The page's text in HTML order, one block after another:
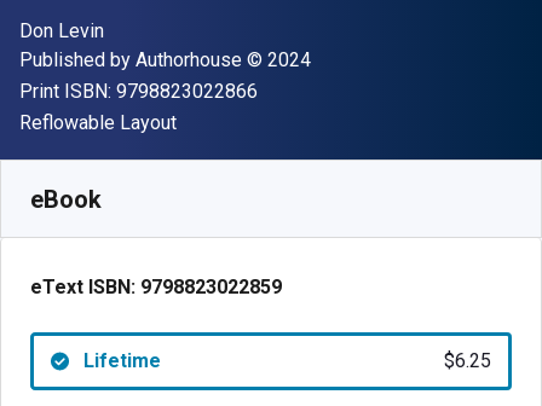
Author(s)
Don Levin
Publisher
Published by Authorhouse Copyright
© 2024
Print ISBN: 9798823022866
Format
Reflowable Layout
eBook
eText ISBN: 9798823022859
Lifetime $6.25